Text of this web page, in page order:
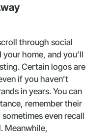
through social
home, and you’ll
Certain logos are
if you haven’t
in years. You can
remember their
even recall
Meanwhile,